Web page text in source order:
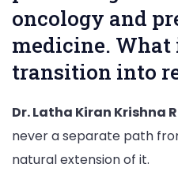
oncology and
medicine.
transition into
Dr. Latha Kiran Krishna
never a separate path
natural extension of it.